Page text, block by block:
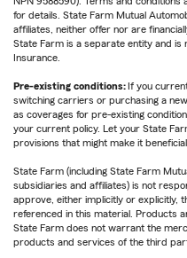
for details. State Farm Mutual
affiliates, neither offer nor are
State Farm is a separate entity and is
Insurance.
Pre-existing conditions:If you
switching carriers or purchasing a
as coverages for pre-existing
your current policy. Let your State
provisions that might make it
State Farm (including State Farm
subsidiaries and affiliates) is not
approve, either implicitly or explicitly,
referenced in this material. Products
State Farm does not warrant the
products and services of the third